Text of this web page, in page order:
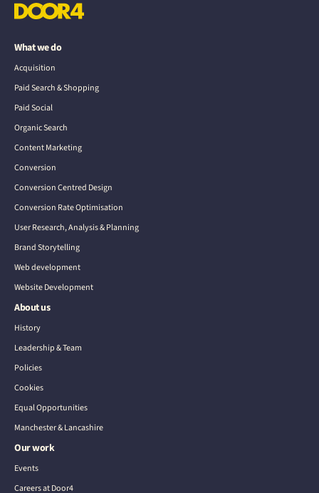
What we do
Acquisition
Paid Search & Shopping
Paid Social
Organic Search
Content Marketing
Conversion
Conversion Centred Design
Conversion Rate Optimisation
User Research, Analysis & Planning
Brand Storytelling
Web development
Website Development
About us
History
Leadership & Team
Policies
Cookies
Equal Opportunities
Manchester & Lancashire
Our work
Events
Careers at Door4